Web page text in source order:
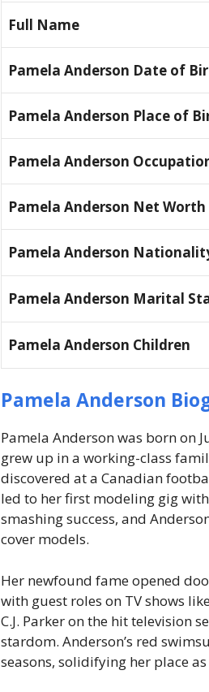
Full Name
Pamela Anderson Date of
Pamela Anderson Place of
Pamela Anderson
Pamela Anderson Net Worth
Pamela Anderson
Pamela Anderson Marital
Pamela Anderson Children
Pamela Anderson
Pamela Anderson was born on
grew up in a working-class
discovered at a Canadian
led to her first modeling gig with
smashing success, and
cover models.
Her newfound fame opened
with guest roles on TV shows
C.J. Parker on the hit television
stardom. Anderson’s red
seasons, solidifying her place